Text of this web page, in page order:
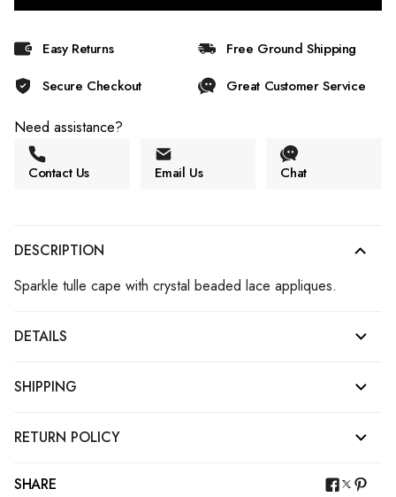
Easy Returns
Free Ground Shipping
Secure Checkout
Great Customer Service
Need assistance?
Contact Us Email Us Chat
DESCRIPTION
Sparkle tulle cape with crystal beaded lace appliques.
DETAILS
SHIPPING
RETURN POLICY
SHARE